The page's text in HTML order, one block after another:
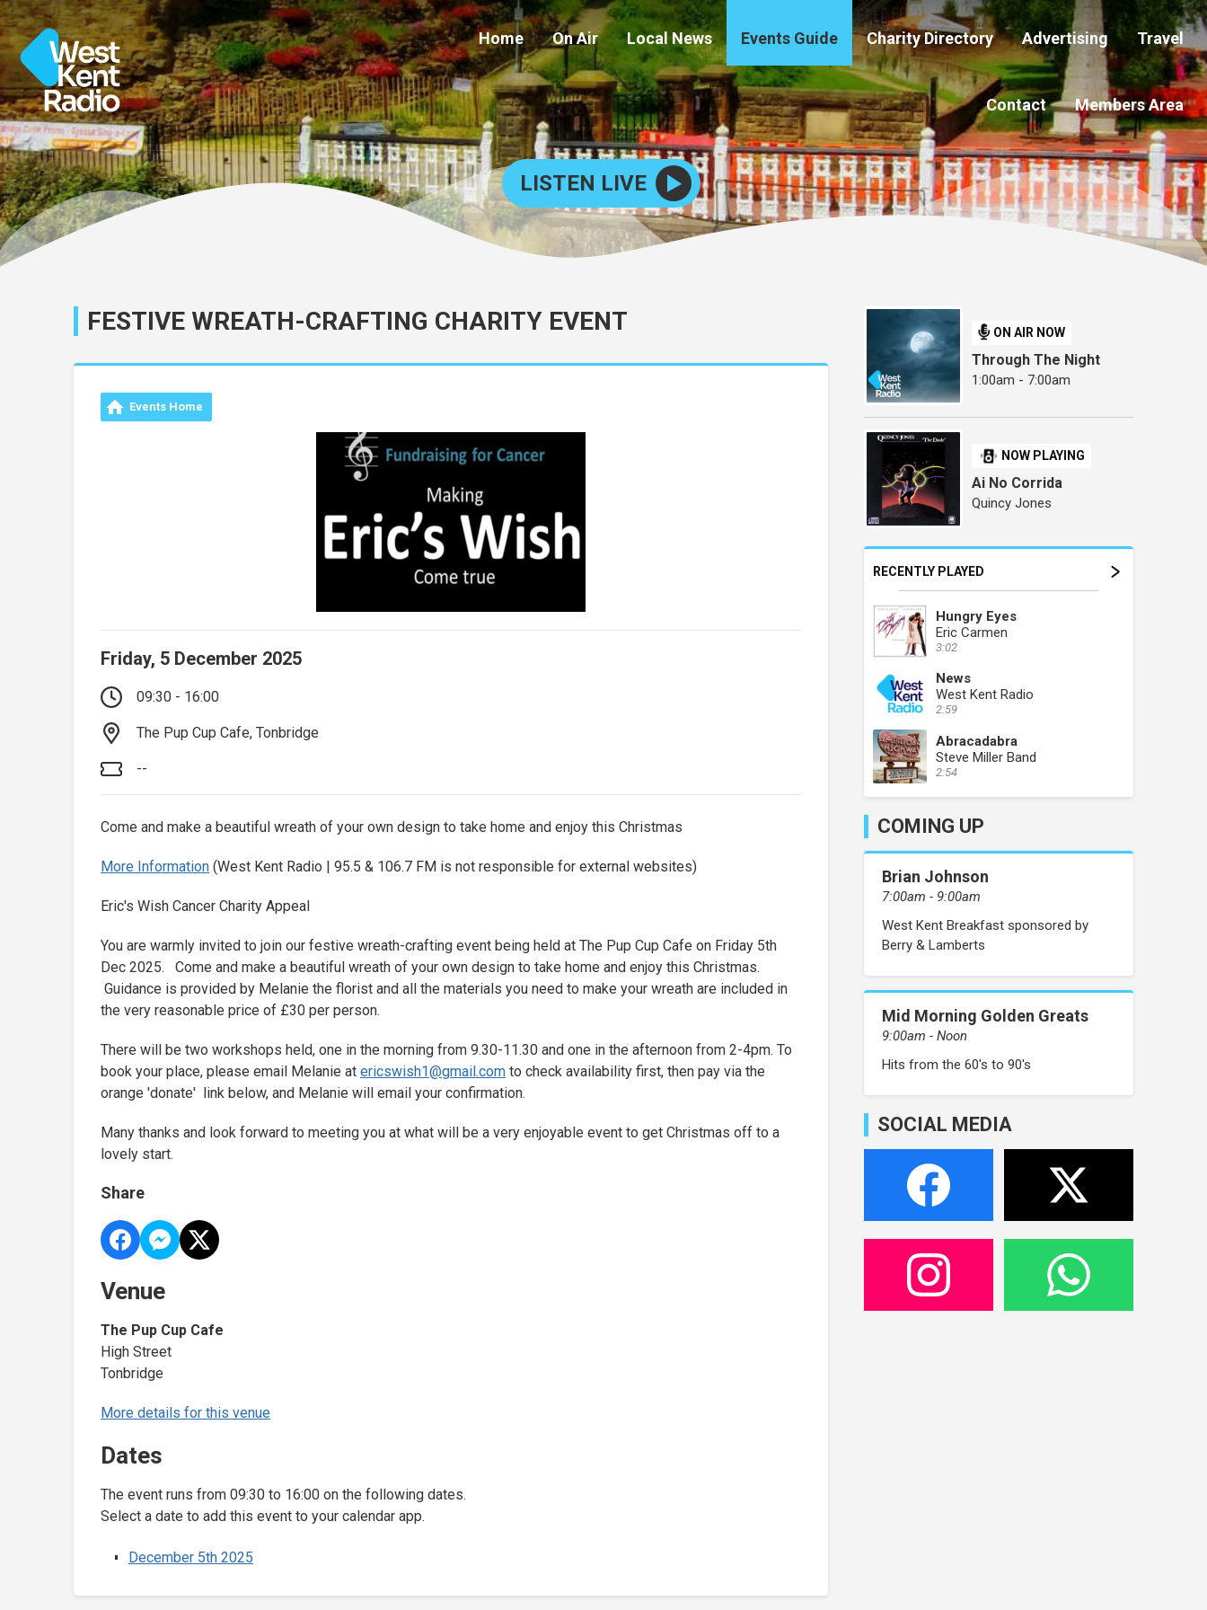
Home On Air Local News Events Guide Charity Directory Advertising Travel
Contact Members Area
LISTEN LIVE
FESTIVE WREATH-CRAFTING CHARITY EVENT
Events Home
Friday, 5 December 2025
09:30 - 16:00
The Pup Cup Cafe, Tonbridge
--
Come and make a beautiful wreath of your own design to take home and enjoy this Christmas
More Information (West Kent Radio | 95.5 & 106.7 FM is not responsible for external websites)
Eric's Wish Cancer Charity Appeal
You are warmly invited to join our festive wreath-crafting event being held at The Pup Cup Cafe on Friday 5th
Dec 2025. Come and make a beautiful wreath of your own design to take home and enjoy this Christmas.
Guidance is provided by Melanie the florist and all the materials you need to make your wreath are included in
the very reasonable price of £30 per person.
There will be two workshops held, one in the morning from 9.30-11.30 and one in the afternoon from 2-4pm. To
book your place, please email Melanie at ericswish1@gmail.com to check availability first, then pay via the
orange 'donate' link below, and Melanie will email your confirmation.
Many thanks and look forward to meeting you at what will be a very enjoyable event to get Christmas off to a
lovely start.
Share
Venue
The Pup Cup Cafe
High Street
Tonbridge
More details for this venue
Dates
The event runs from 09:30 to 16:00 on the following dates.
Select a date to add this event to your calendar app.
December 5th 2025
ON AIR NOW
Through The Night
1:00am - 7:00am
NOW PLAYING
Ai No Corrida
Quincy Jones
RECENTLY PLAYED
Hungry Eyes
Eric Carmen
3:02
News
West Kent Radio
2:59
Abracadabra
Steve Miller Band
2:54
COMING UP
Brian Johnson
7:00am - 9:00am
West Kent Breakfast sponsored by
Berry & Lamberts
Mid Morning Golden Greats
9:00am - Noon
Hits from the 60's to 90's
SOCIAL MEDIA